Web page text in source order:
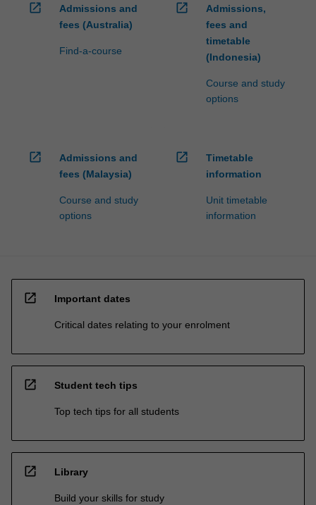
open_in_new
Admissions and
fees (Australia)
Find-a-course
open_in_new
Admissions,
fees and
timetable
(Indonesia)
Course and study
options
open_in_new
Admissions and
fees (Malaysia)
Course and study
options
open_in_new
Timetable
information
Unit timetable
information
open_in_new Important dates
Critical dates relating to your enrolment
open_in_new Student tech tips
Top tech tips for all students
open_in_new Library
Build your skills for study